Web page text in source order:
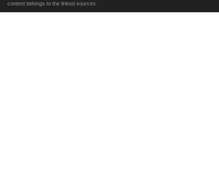
content belongs to the linked sources.